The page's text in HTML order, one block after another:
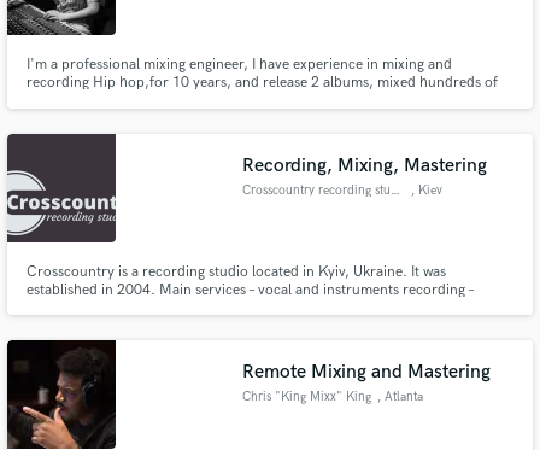
I'm a professional mixing engineer, I have experience in mixing and
recording Hip hop,for 10 years, and release 2 albums, mixed hundreds of
Recording, Mixing, Mastering
Crosscountry recording studio , Kiev
Crosscountry is a recording studio located in Kyiv, Ukraine. It was
established in 2004. Main services – vocal and instruments recording –
Remote Mixing and Mastering
Chris "King Mixx" King , Atlanta
Get Free Proposals
Contact pros directly with your project details
and receive handcrafted proposals and budgets
in a flash.